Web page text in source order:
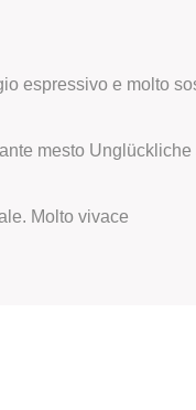
espressivo e molto
Molto vivace